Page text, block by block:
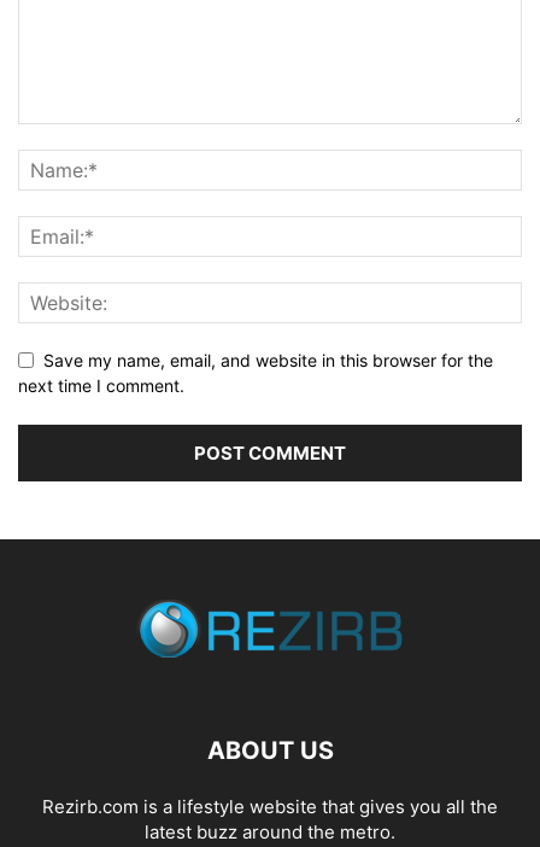
Save my name, email, and website in this browser for the
next time I comment.
ABOUT US
Rezirb.com is a lifestyle website that gives you all the
latest buzz around the metro.